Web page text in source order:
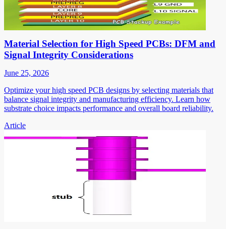
Material Selection for High Speed PCBs: DFM and
Signal Integrity Considerations
June 25, 2026
Optimize your high speed PCB designs by selecting materials that
balance signal integrity and manufacturing efficiency. Learn how
substrate choice impacts performance and overall board reliability.
Article